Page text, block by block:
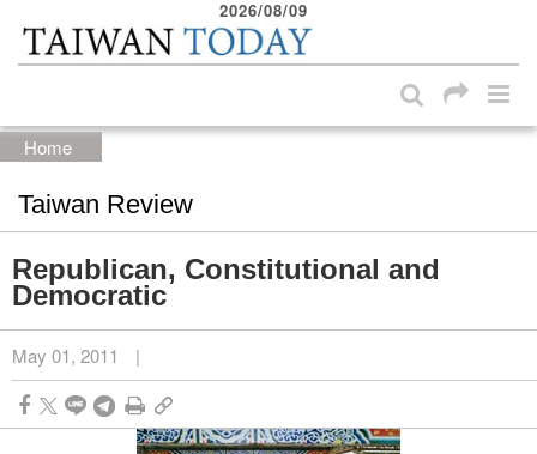
Skip to main content block
2026/08/09
Home
Taiwan Review
Republican, Constitutional and
Democratic
May 01, 2011 |